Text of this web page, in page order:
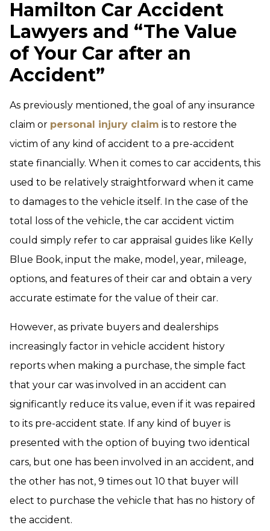
Hamilton Car Accident
Lawyers and “The Value
of Your Car after an
Accident”
As previously mentioned, the goal of any insurance
claim or personal injury claim is to restore the
victim of any kind of accident to a pre-accident
state financially. When it comes to car accidents, this
used to be relatively straightforward when it came
to damages to the vehicle itself. In the case of the
total loss of the vehicle, the car accident victim
could simply refer to car appraisal guides like Kelly
Blue Book, input the make, model, year, mileage,
options, and features of their car and obtain a very
accurate estimate for the value of their car.
However, as private buyers and dealerships
increasingly factor in vehicle accident history
reports when making a purchase, the simple fact
that your car was involved in an accident can
significantly reduce its value, even if it was repaired
to its pre-accident state. If any kind of buyer is
presented with the option of buying two identical
cars, but one has been involved in an accident, and
the other has not, 9 times out 10 that buyer will
elect to purchase the vehicle that has no history of
the accident.